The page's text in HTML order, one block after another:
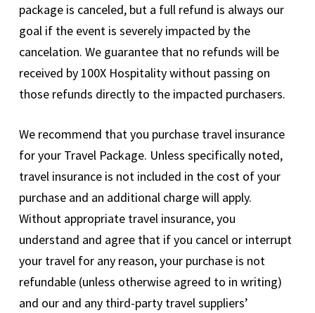
package is canceled, but a full refund is always our
goal if the event is severely impacted by the
cancelation. We guarantee that no refunds will be
received by 100X Hospitality without passing on
those refunds directly to the impacted purchasers.
We recommend that you purchase travel insurance
for your Travel Package. Unless specifically noted,
travel insurance is not included in the cost of your
purchase and an additional charge will apply.
Without appropriate travel insurance, you
understand and agree that if you cancel or interrupt
your travel for any reason, your purchase is not
refundable (unless otherwise agreed to in writing)
and our and any third-party travel suppliers’